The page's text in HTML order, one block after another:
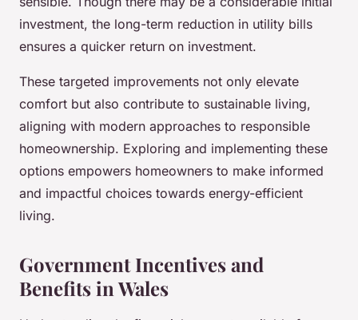
investment, the long-term reduction in utility bills
ensures a quicker return on investment.
These targeted improvements not only elevate
comfort but also contribute to sustainable living,
aligning with modern approaches to responsible
homeownership. Exploring and implementing these
options empowers homeowners to make informed
and impactful choices towards energy-efficient
living.
Government Incentives and
Benefits in Wales